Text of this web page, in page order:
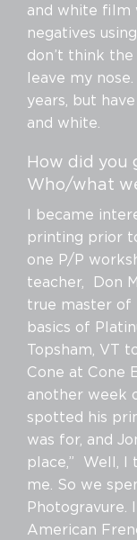
and white film
negatives
don’t think
leave my
years, but
and white.
How did you
Who/what
I became
printing prior
one P/P
teacher, Don
true master of
basics of
Topsham, VT
Cone at Cone
another week
spotted his
was for, and
place,” Well, I
me. So we
Photogravure.
American